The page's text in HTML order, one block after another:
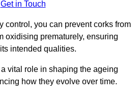
Get in Touch
control, you can prevent corks from
oxidising prematurely, ensuring
intended qualities.
vital role in shaping the ageing
how they evolve over time.